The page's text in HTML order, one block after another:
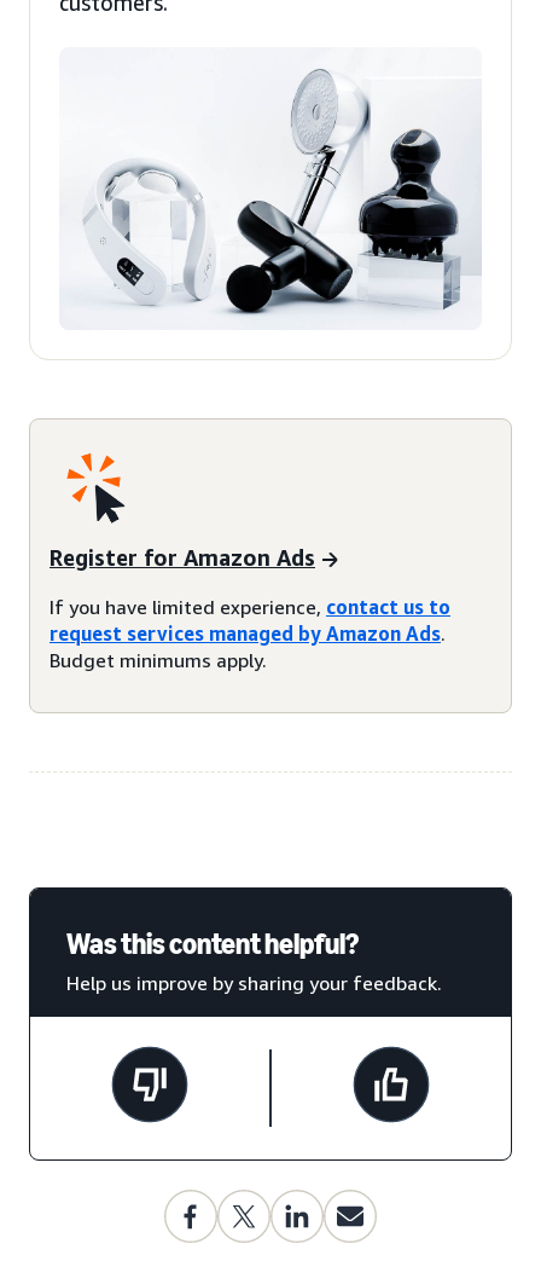
Register for Amazon Ads
If you have limited experience, contact us to
request services managed by Amazon Ads.
Budget minimums apply.
Was this content helpful?
Help us improve by sharing your feedback.